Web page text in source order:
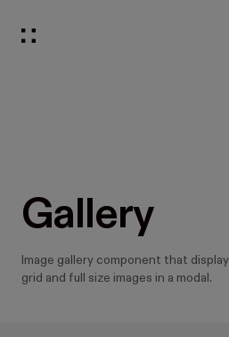
Gallery
Image gallery component that
grid and full size images in a modal.